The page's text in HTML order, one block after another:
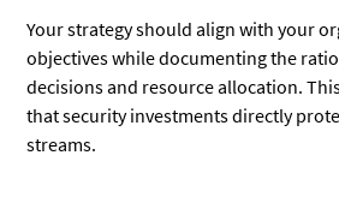
Your strategy should align with your
objectives while documenting the
decisions and resource allocation.
that security investments directly
streams.